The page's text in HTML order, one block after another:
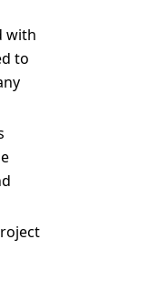
with
to